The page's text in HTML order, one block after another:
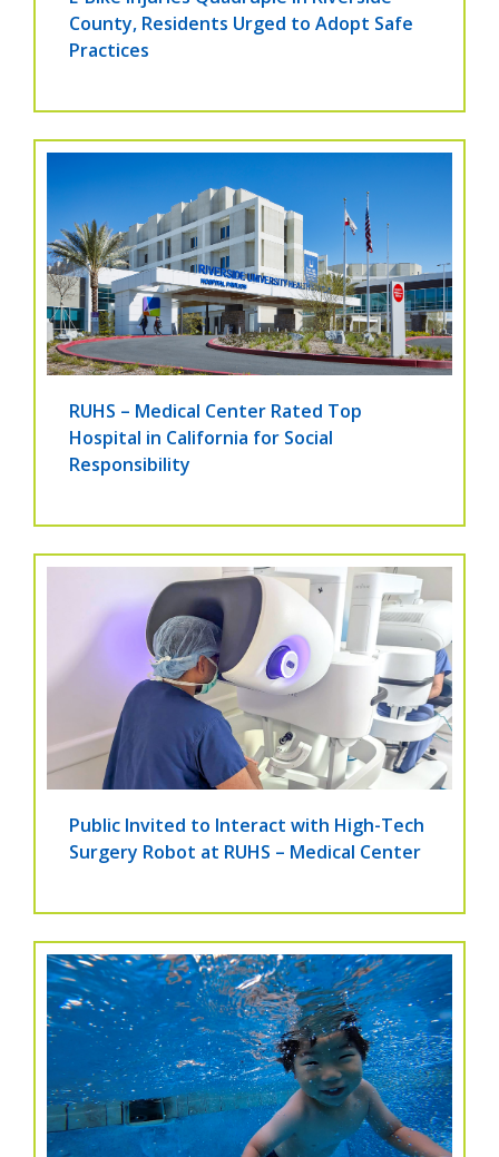
County, Residents Urged to Adopt Safe
Practices
RUHS – Medical Center Rated Top
Hospital in California for Social
Responsibility
Public Invited to Interact with High-Tech
Surgery Robot at RUHS – Medical Center